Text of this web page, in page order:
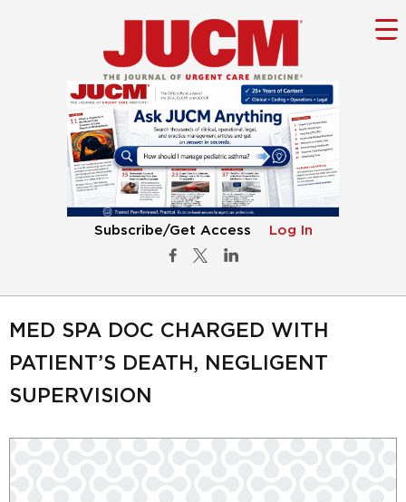
Subscribe/Get Access Log In
MED SPA DOC CHARGED WITH
PATIENT’S DEATH, NEGLIGENT
SUPERVISION